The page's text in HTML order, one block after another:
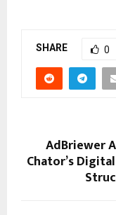
SHARE 0
AdBriewer
Chator’s